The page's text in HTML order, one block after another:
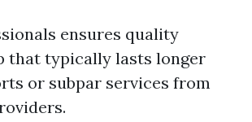
ensures quality
that typically lasts longer
or subpar services from